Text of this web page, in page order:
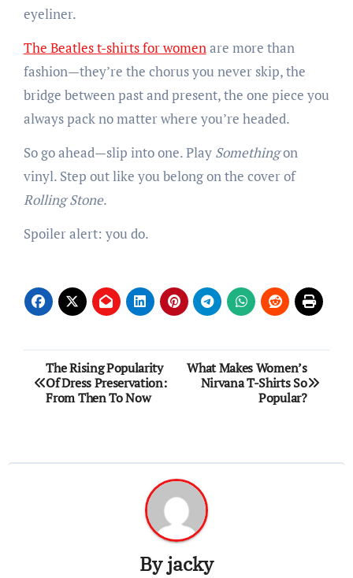
eyeliner.
The Beatles t-shirts for womenare more than
fashion—they’re the chorus you never skip, the
bridge between past and present, the one piece you
always pack no matter where you’re headed.
So go ahead—slip into one. Play Somethingon
vinyl. Step out like you belong on the cover of
Rolling Stone.
Spoiler alert: you do.
Post
navigation
The Rising Popularity
Of Dress Preservation:
From Then To Now
What Makes Women’s
Nirvana T-Shirts So
Popular?
Byjacky